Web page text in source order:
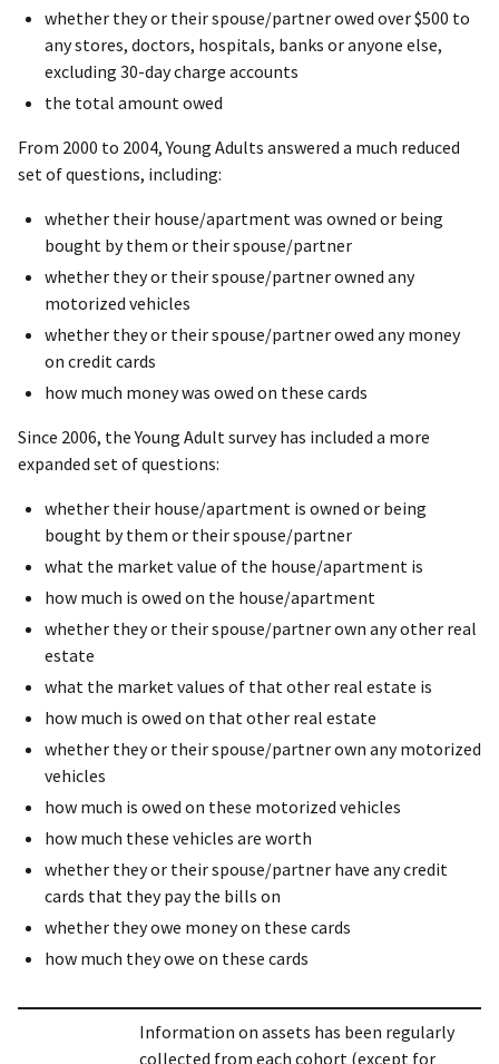
whether they or their spouse/partner owed over $500 to
any stores, doctors, hospitals, banks or anyone else,
excluding 30-day charge accounts
the total amount owed
From 2000 to 2004, Young Adults answered a much reduced
set of questions, including:
whether their house/apartment was owned or being
bought by them or their spouse/partner
whether they or their spouse/partner owned any
motorized vehicles
whether they or their spouse/partner owed any money
on credit cards
how much money was owed on these cards
Since 2006, the Young Adult survey has included a more
expanded set of questions:
whether their house/apartment is owned or being
bought by them or their spouse/partner
what the market value of the house/apartment is
how much is owed on the house/apartment
whether they or their spouse/partner own any other real
estate
what the market values of that other real estate is
how much is owed on that other real estate
whether they or their spouse/partner own any motorized
vehicles
how much is owed on these motorized vehicles
how much these vehicles are worth
whether they or their spouse/partner have any credit
cards that they pay the bills on
whether they owe money on these cards
how much they owe on these cards
Information on assets has been regularly
collected from each cohort (except for